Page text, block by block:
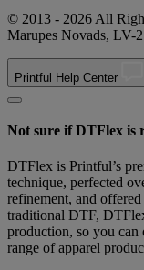
© 2013 - 2026 All
Marupes Novads, LV-
Printful Help Center
Not sure if DTFlex is
DTFlex is Printful’s
technique, perfected
refinement, and
traditional DTF,
production, so you can
range of apparel